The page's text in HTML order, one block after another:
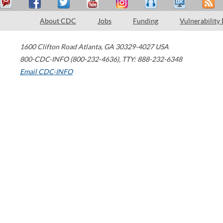
About CDC Jobs Funding Vulnerability
1600 Clifton Road Atlanta, GA 30329-4027 USA
800-CDC-INFO (800-232-4636), TTY: 888-232-6348
Email CDC-INFO